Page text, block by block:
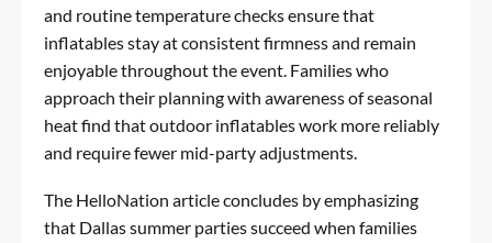
and routine temperature checks ensure that
inflatables stay at consistent firmness and remain
enjoyable throughout the event. Families who
approach their planning with awareness of seasonal
heat find that outdoor inflatables work more reliably
and require fewer mid-party adjustments.
The HelloNation article concludes by emphasizing
that Dallas summer parties succeed when families